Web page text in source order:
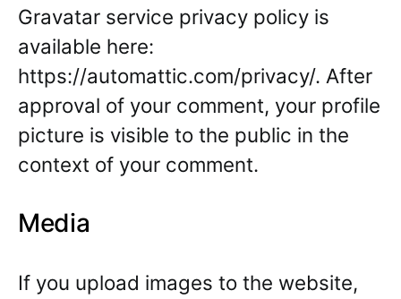
Gravatar service privacy policy is
available here:
https://automattic.com/privacy/. After
approval of your comment, your profile
picture is visible to the public in the
context of your comment.
Media
If you upload images to the website,